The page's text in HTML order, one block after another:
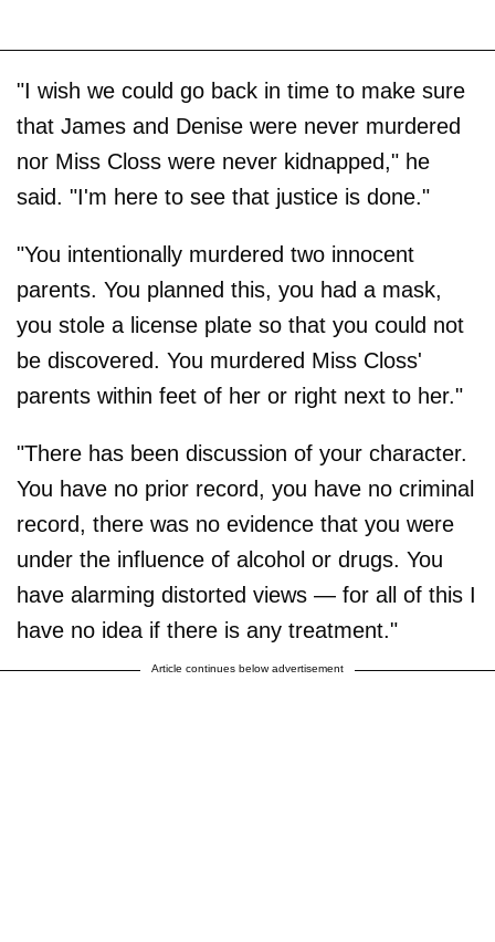
"I wish we could go back in time to make sure
that James and Denise were never murdered
nor Miss Closs were never kidnapped," he
said. "I'm here to see that justice is done."
"You intentionally murdered two innocent
parents. You planned this, you had a mask,
you stole a license plate so that you could not
be discovered. You murdered Miss Closs'
parents within feet of her or right next to her."
"There has been discussion of your character.
You have no prior record, you have no criminal
record, there was no evidence that you were
under the influence of alcohol or drugs. You
have alarming distorted views — for all of this I
have no idea if there is any treatment."
Article continues below advertisement